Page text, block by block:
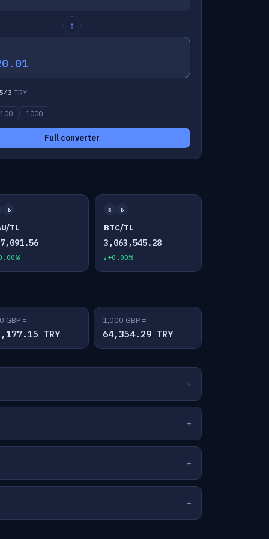
↕
TRY
100 1000
Full converter
₺
TL
₿ ₺
BTC/TL
3,063,545.28
+0.00%
GBP =
TRY
1,000 GBP =
64,354.29 TRY